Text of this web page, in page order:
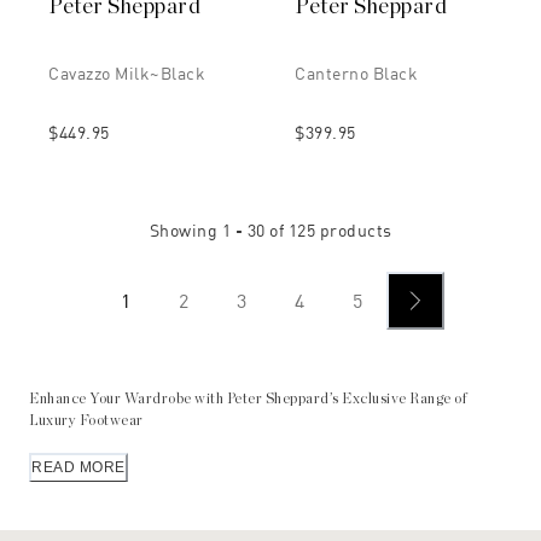
Peter Sheppard
Cavazzo Milk~black
$449.95
Peter Sheppard
Canterno Black
$399.95
Showing 1 - 30 of 125 products
1 2 3 4 5
Enhance Your Wardrobe with Peter Sheppard’s Exclusive Range of
Luxury Footwear
For those who appreciate the finest in footwear, Peter Sheppard’s
own exclusive line of impeccable luxury shoe designs features
READ MORE